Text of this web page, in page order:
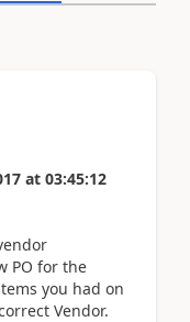
at 03:45:12
PO for the
you had on
Vendor.